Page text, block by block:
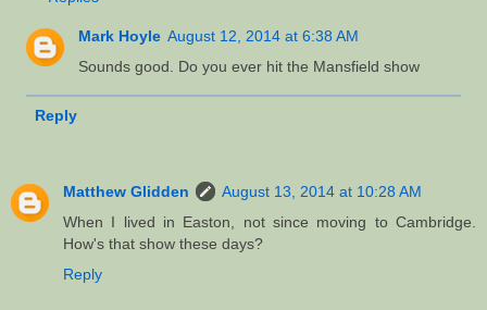
Mark Hoyle August 12, 2014 at 6:38 AM
Sounds good. Do you ever hit the Mansfield show
Reply
Matthew Glidden
August 13, 2014 at 10:28 AM
When I lived in Easton, not since moving to Cambridge.
How's that show these days?
Reply